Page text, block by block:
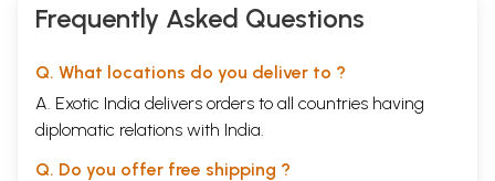
Frequently Asked Questions
Q. What locations do you deliver to ?
A. Exotic India delivers orders to all countries having
diplomatic relations with India.
Q. Do you offer free shipping ?